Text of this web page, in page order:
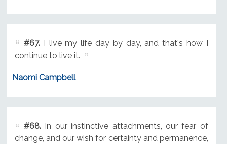
#67.I live my life day by day, and that's how I
continue to live it.
Naomi Campbell
#68.In our instinctive attachments, our fear of
change, and our wish for certainty and permanence,